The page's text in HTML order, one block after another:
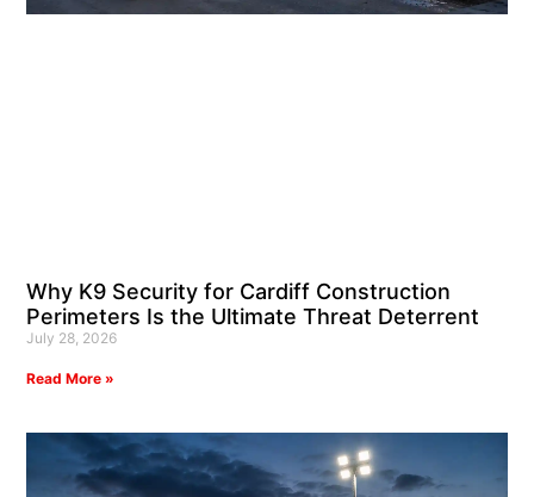
Why K9 Security for Cardiff Construction
Perimeters Is the Ultimate Threat Deterrent
July 28, 2026
Read More »